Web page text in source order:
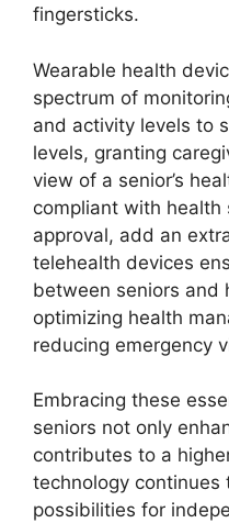
fingersticks.
Wearable health
spectrum of
and activity levels to
levels, granting
view of a senior’s
compliant with health
approval, add an
telehealth devices
between seniors and
optimizing health
reducing emergency
Embracing these
seniors not only
contributes to a
technology continues
possibilities for